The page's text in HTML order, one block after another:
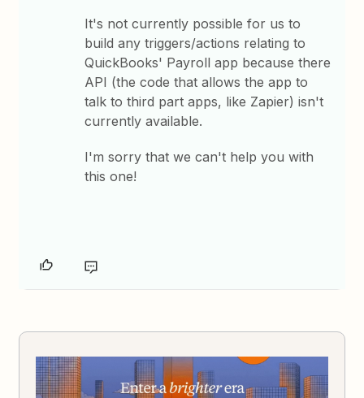
It's not currently possible for us to
build any triggers/actions relating to
QuickBooks' Payroll app because there
API (the code that allows the app to
talk to third part apps, like Zapier) isn't
currently available.
I'm sorry that we can't help you with
this one!